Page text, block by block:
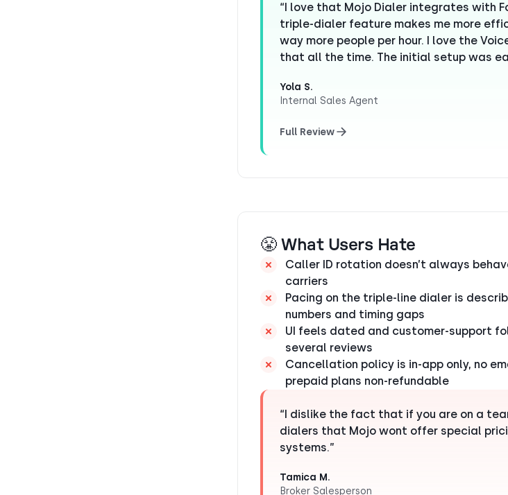
“I love that Mojo Dialer integrates with
triple-dialer feature makes me more
way more people per hour. I love the
that all the time. The initial setup was
Yola S.
Internal Sales Agent
Full Review
😤 What Users Hate
Caller ID rotation doesn’t always
carriers
Pacing on the triple-line dialer is
numbers and timing gaps
UI feels dated and customer-support
several reviews
Cancellation policy is in-app only, no
prepaid plans non-refundable
“I dislike the fact that if you are on a
dialers that Mojo wont offer special
systems.”
Tamica M.
Broker Salesperson